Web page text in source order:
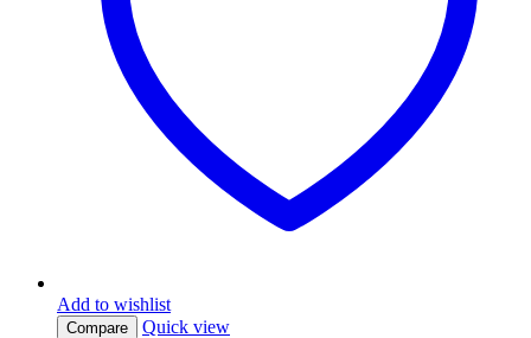
Add to wishlist
Compare Quick view